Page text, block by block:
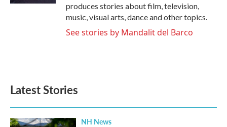
produces stories about film, television,
music, visual arts, dance and other topics.
See stories by Mandalit del Barco
Latest Stories
NH News